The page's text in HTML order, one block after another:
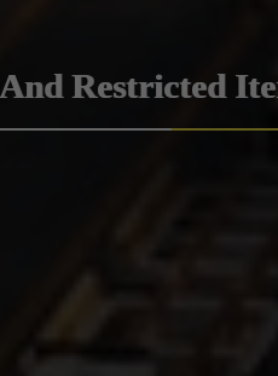
Restricted